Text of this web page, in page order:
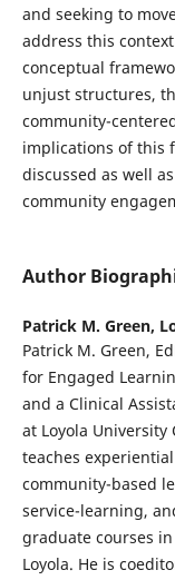
and seeking to
address this
conceptual
unjust structures,
community-
implications of this
discussed as well
community
Author
Patrick M. Green,
Patrick M. Green,
for Engaged
and a Clinical
at Loyola University
teaches
community-based
service-learning,
graduate courses
Loyola. He is